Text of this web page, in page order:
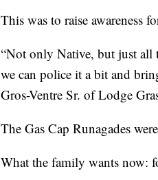
This was to raise awareness
“Not only Native, but just all
we can police it a bit and
Gros-Ventre Sr. of Lodge
The Gas Cap Runagades
What the family wants now: